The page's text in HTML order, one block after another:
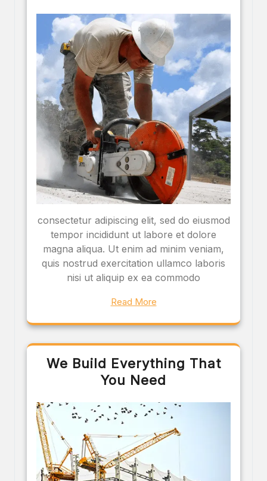
consectetur adipiscing elit, sed do eiusmod
tempor incididunt ut labore et dolore
magna aliqua. Ut enim ad minim veniam,
quis nostrud exercitation ullamco laboris
nisi ut aliquip ex ea commodo
Read More
We Build Everything That
You Need